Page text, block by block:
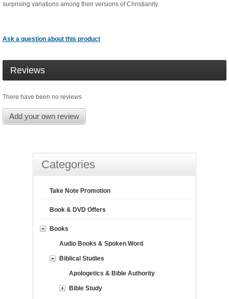
surprising variations among their versions of Christianity.
Ask a question about this product
Reviews
There have been no reviews
Add your own review
Categories
Take Note Promotion
Book & DVD Offers
Books
Audio Books & Spoken Word
Biblical Studies
Apologetics & Bible Authority
Bible Study